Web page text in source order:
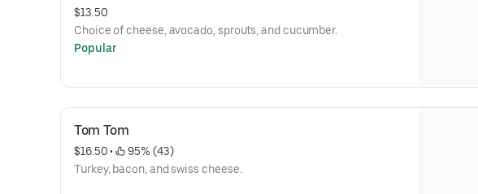
$13.50
Choice of cheese, avocado, sprouts, and cucumber.
Popular
Tom Tom
$16.50 •
95% (43)
Turkey, bacon, and swiss cheese.